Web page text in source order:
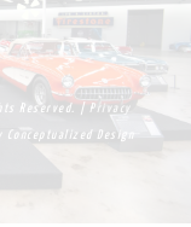
Reserved. | Privacy
Conceptualized Design